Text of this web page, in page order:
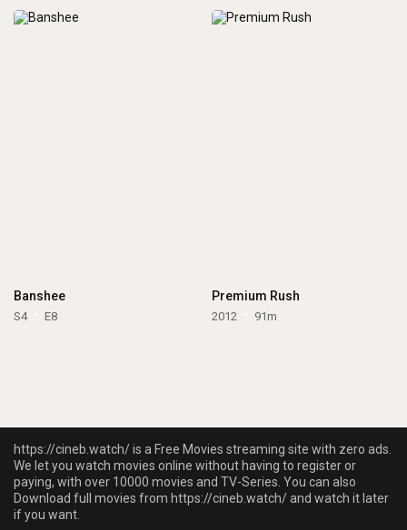
Banshee
S4 E8
Premium Rush
2012 91m
https://cineb.watch/ is a Free Movies streaming site with zero ads.
We let you watch movies online without having to register or
paying, with over 10000 movies and TV-Series. You can also
Download full movies from https://cineb.watch/ and watch it later
if you want.